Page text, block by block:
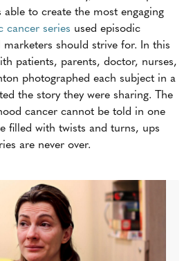
to create the most engaging
cancer series used episodic
should strive for. In this
patients, parents, doctor, nurses,
photographed each subject in a
the story they were sharing. The
cancer cannot be told in one
filled with twists and turns, ups
are never over.